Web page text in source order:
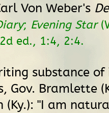
Von Weber's
; Evening Star
ed., 1:4, 2:4.
substance
Gov. Bramlette
(Ky.): "I am